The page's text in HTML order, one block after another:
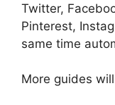
Twitter,
Pinterest,
same time
More guides